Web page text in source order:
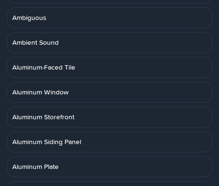
Ambiguous
Ambient Sound
Aluminum-Faced Tile
Aluminum Window
Aluminum Storefront
Aluminum Siding Panel
Aluminum Plate